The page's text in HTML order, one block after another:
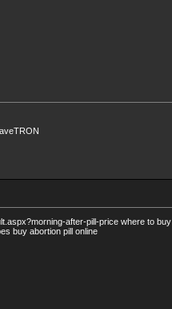
after-pill-price where to buy
buy abortion pill online